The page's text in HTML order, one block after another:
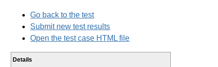
Go back to the test
Submit new test results
Open the test case HTML file
Details